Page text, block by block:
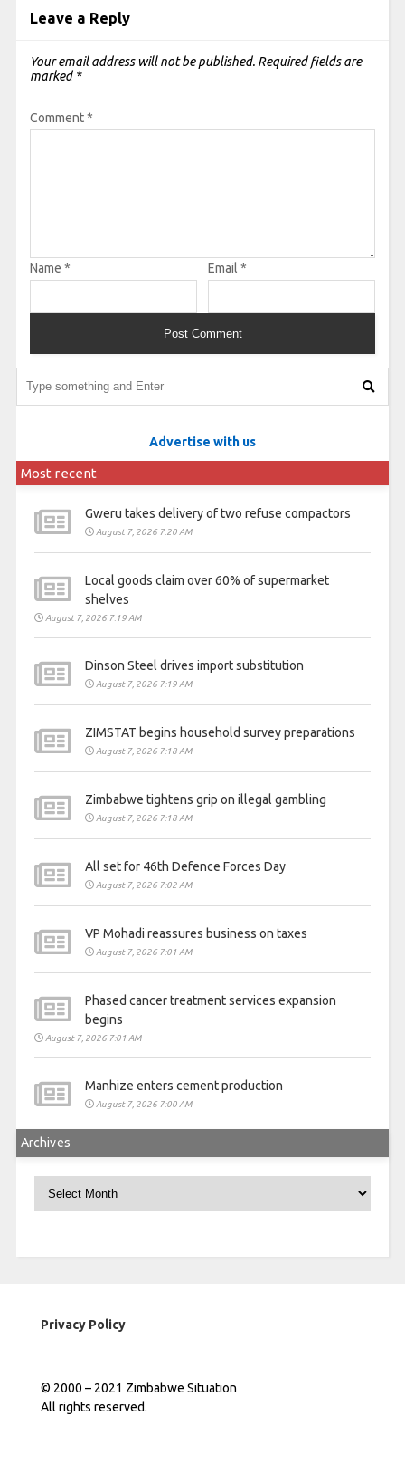
Leave a Reply
Your email address will not be published. Required fields are
marked *
Comment*
Name * Email *
Advertise with us
Most recent
Gweru takes delivery of two refuse compactors
August 7, 2026 7:20 AM
Local goods claim over 60% of supermarket
shelves
August 7, 2026 7:19 AM
Dinson Steel drives import substitution
August 7, 2026 7:19 AM
ZIMSTAT begins household survey preparations
August 7, 2026 7:18 AM
Zimbabwe tightens grip on illegal gambling
August 7, 2026 7:18 AM
All set for 46th Defence Forces Day
August 7, 2026 7:02 AM
VP Mohadi reassures business on taxes
August 7, 2026 7:01 AM
Phased cancer treatment services expansion
begins
August 7, 2026 7:01 AM
Manhize enters cement production
August 7, 2026 7:00 AM
Archives
Archives
Privacy Policy
© 2000 – 2021 Zimbabwe Situation
All rights reserved.